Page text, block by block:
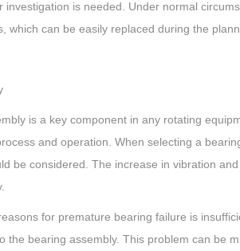
investigation is needed. Under normal
which can be easily replaced during the
is a key component in any rotating
and operation. When selecting a
be considered. The increase in vibration
for premature bearing failure is
the bearing assembly. This problem can be